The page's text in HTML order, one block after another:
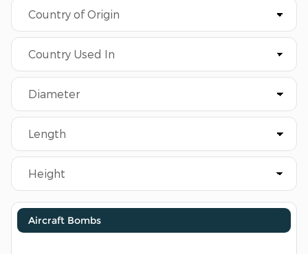
Aircraft Bombs